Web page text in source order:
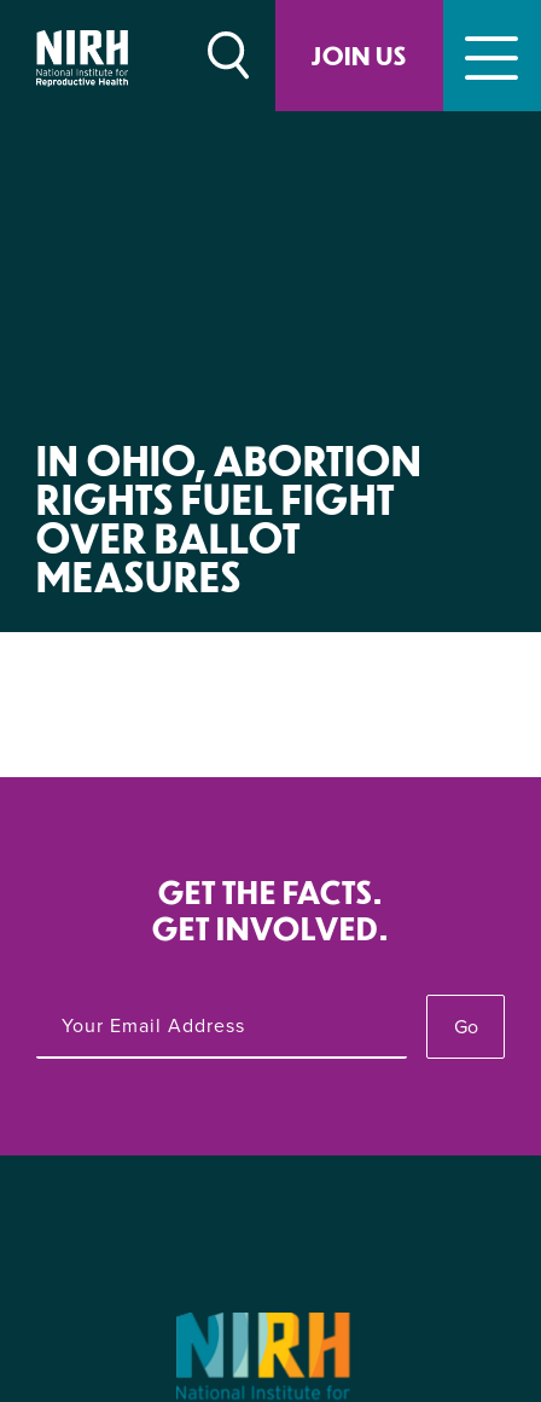
JOIN US
content
IN OHIO, ABORTION
RIGHTS FUEL FIGHT
OVER BALLOT
MEASURES
GET THE FACTS.
GET INVOLVED.
Go